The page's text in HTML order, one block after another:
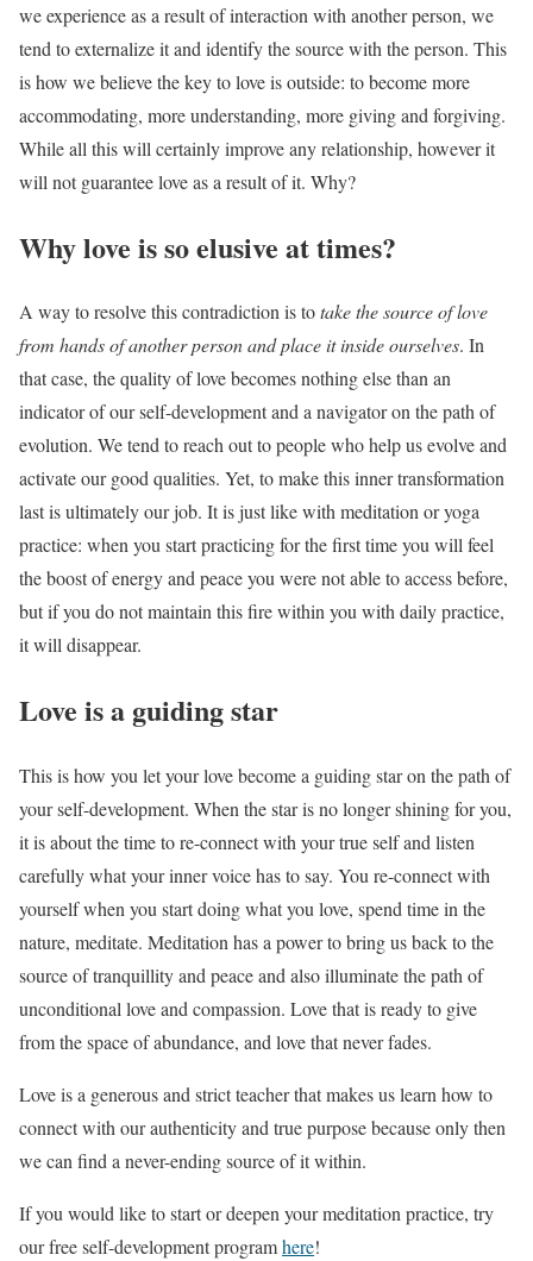
we experience as a result of interaction with another person, we
tend to externalize it and identify the source with the person. This
is how we believe the key to love is outside: to become more
accommodating, more understanding, more giving and forgiving.
While all this will certainly improve any relationship, however it
will not guarantee love as a result of it. Why?
Why love is so elusive at times?
A way to resolve this contradiction is totake the source of love
from hands of another person and place it inside ourselves. In
that case, the quality of love becomes nothing else than an
indicator of our self-development and a navigator on the path of
evolution. We tend to reach out to people who help us evolve and
activate our good qualities. Yet, to make this inner transformation
last is ultimately our job. It is just like with meditation or yoga
practice: when you start practicing for the first time you will feel
the boost of energy and peace you were not able to access before,
but if you do not maintain this fire within you with daily practice,
it will disappear.
Love is a guiding star
This is how you let your love become a guiding star on the path of
your self-development. When the star is no longer shining for you,
it is about the time to re-connect with your true self and listen
carefully what your inner voice has to say. You re-connect with
yourself when you start doing what you love, spend time in the
nature, meditate. Meditation has a power to bring us back to the
source of tranquillity and peace and also illuminate the path of
unconditional love and compassion. Love that is ready to give
from the space of abundance, and love that never fades.
Love is a generous and strict teacher that makes us learn how to
connect with our authenticity and true purpose because only then
we can find a never-ending source of it within.
If you would like to start or deepen your meditation practice, try
our free self-development programhere!